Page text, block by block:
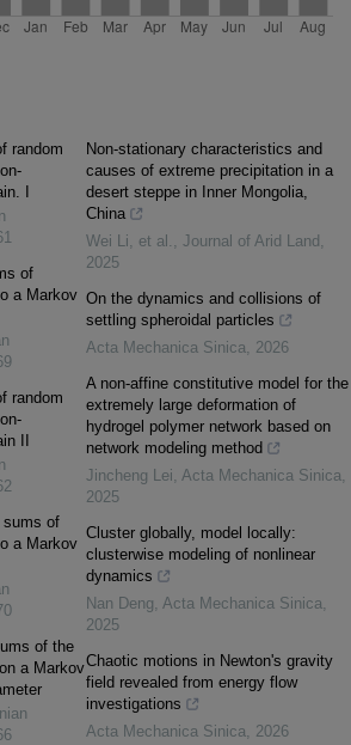
random
I
of
a Markov
random
II
sums of
a Markov
of the
a Markov
Non-stationary characteristics and
causes of extreme precipitation in a
desert steppe in Inner Mongolia,
China
Wei Li, et al. , Journal of Arid Land ,
2025
On the dynamics and collisions of
settling spheroidal particles
Acta Mechanica Sinica, 2026
A non-affine constitutive model for the
extremely large deformation of
hydrogel polymer network based on
network modeling method
Jincheng Lei, Acta Mechanica Sinica,
2025
Cluster globally, model locally:
clusterwise modeling of nonlinear
dynamics
Nan Deng, Acta Mechanica Sinica,
2025
Chaotic motions in Newton's gravity
field revealed from energy flow
investigations
Acta Mechanica Sinica, 2026